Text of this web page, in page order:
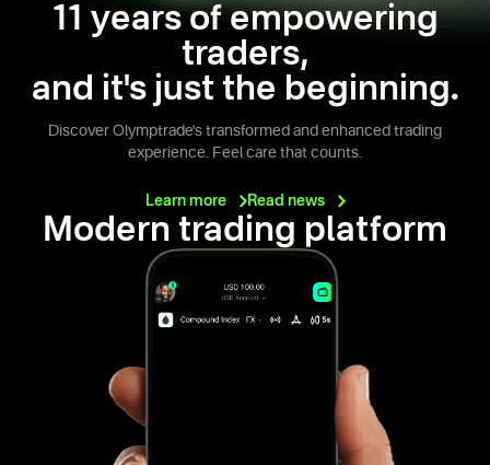
11 years of empowering
traders,
and it's just the beginning.
Discover Olymptrade's transformed and enhanced trading
experience. Feel care that counts.
Learn more Read news
Modern trading platform